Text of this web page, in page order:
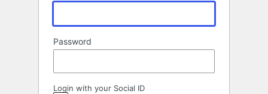
Password
Login with your Social ID